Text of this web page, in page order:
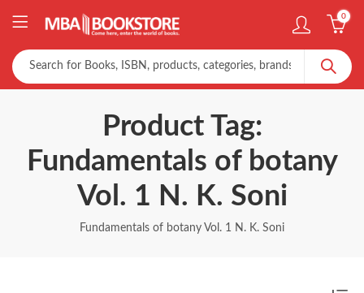
0
Product Tag:
Fundamentals of botany
Vol. 1 N. K. Soni
Fundamentals of botany Vol. 1 N. K. Soni